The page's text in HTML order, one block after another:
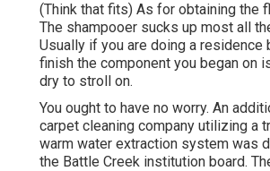
(Think that fits) As for obtaining the
The shampooer sucks up most all
Usually if you are doing a residence
finish the component you began on
dry to stroll on.
You ought to have no worry. An
carpet cleaning company utilizing a
warm water extraction system was
the Battle Creek institution board.